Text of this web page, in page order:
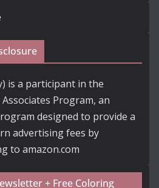
is a participant in the
Program, an
designed to provide a
advertising fees by
to amazon.com
+ Free Coloring